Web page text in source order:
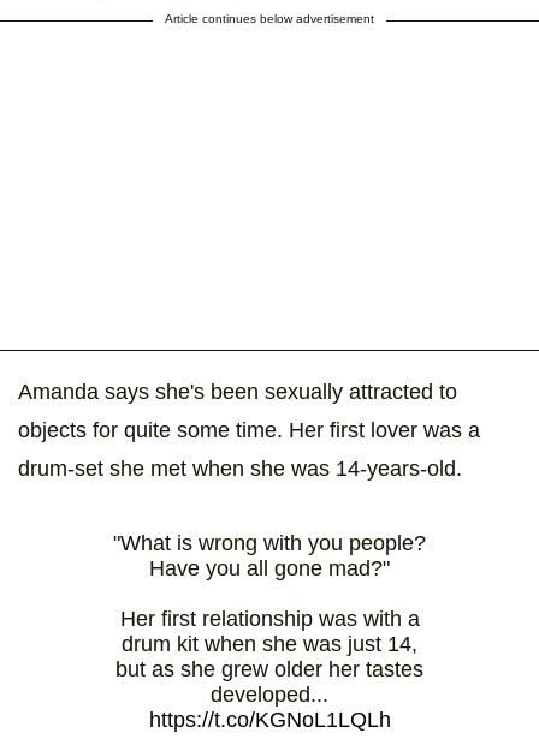
Article continues below advertisement
Amanda says she's been sexually attracted to
objects for quite some time. Her first lover was a
drum-set she met when she was 14-years-old.
"What is wrong with you people?
Have you all gone mad?"
Her first relationship was with a
drum kit when she was just 14,
but as she grew older her tastes
developed...
https://t.co/KGNoL1LQLh